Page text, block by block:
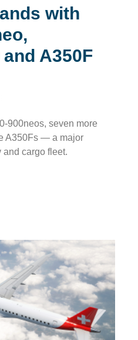
with
and A350F
seven more
A350Fs — a major
and cargo fleet.